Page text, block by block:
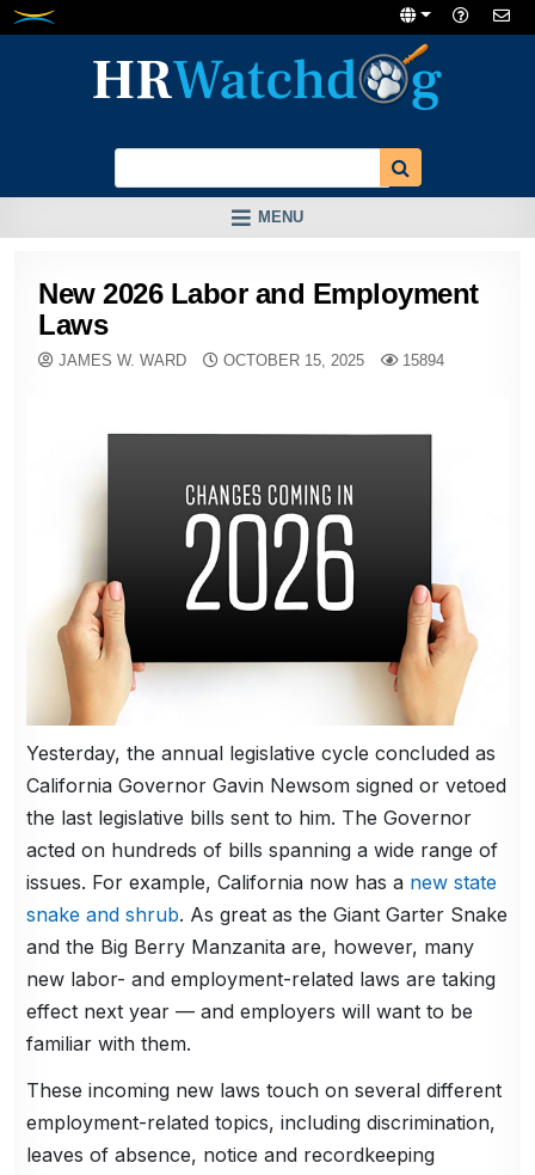
Skip
MENU
New 2026 Labor and Employment
Laws
JAMES W. WARD OCTOBER 15, 2025 15894
Yesterday, the annual legislative cycle concluded as
California Governor Gavin Newsom signed or vetoed
the last legislative bills sent to him. The Governor
acted on hundreds of bills spanning a wide range of
issues. For example, California now has a new state
snake and shrub. As great as the Giant Garter Snake
and the Big Berry Manzanita are, however, many
new labor- and employment-related laws are taking
effect next year — and employers will want to be
familiar with them.
These incoming new laws touch on several different
employment-related topics, including discrimination,
leaves of absence, notice and recordkeeping